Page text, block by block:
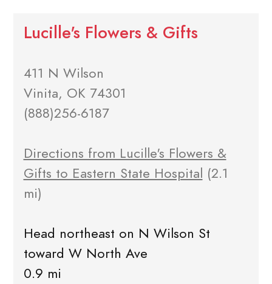
Lucille's Flowers & Gifts
411 N Wilson
Vinita, OK 74301
(888)256-6187
Directions from Lucille's Flowers &
Gifts to Eastern State Hospital (2.1
mi)
Head northeast on N Wilson St
toward W North Ave
0.9 mi